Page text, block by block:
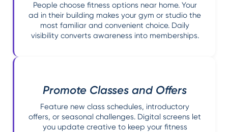
People choose fitness options near home. Your
ad in their building makes your gym or studio the
most familiar and convenient choice. Daily
visibility converts awareness into memberships.
Promote Classes and Offers
Feature new class schedules, introductory
offers, or seasonal challenges. Digital screens let
you update creative to keep your fitness